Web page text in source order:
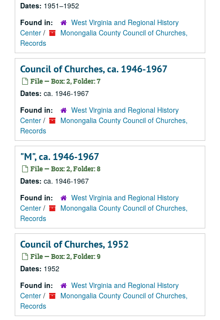
Dates: 1951–1952
Found in:
West Virginia and Regional History
Center /
Monongalia County Council of Churches,
Records
Council of Churches, ca. 1946-1967
File — Box: 2, Folder: 7
Dates: ca. 1946-1967
Found in:
West Virginia and Regional History
Center /
Monongalia County Council of Churches,
Records
"M", ca. 1946-1967
File — Box: 2, Folder: 8
Dates: ca. 1946-1967
Found in:
West Virginia and Regional History
Center /
Monongalia County Council of Churches,
Records
Council of Churches, 1952
File — Box: 2, Folder: 9
Dates: 1952
Found in:
West Virginia and Regional History
Center /
Monongalia County Council of Churches,
Records